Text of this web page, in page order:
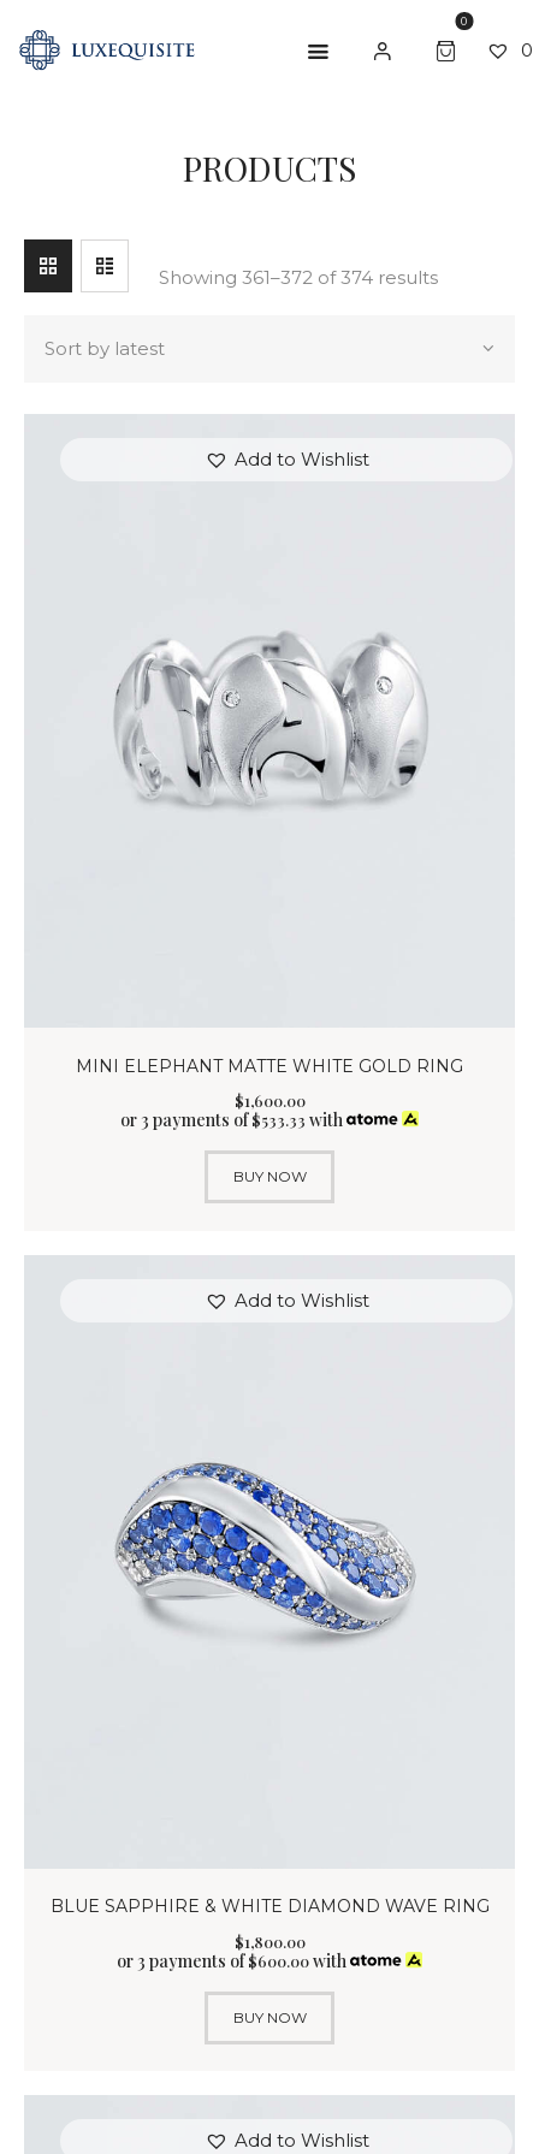
0
0
PRODUCTS
ABOUT US
BESPOKE
Showing 361–372 of 374 results
Add to Wishlist
MINI ELEPHANT MATTE WHITE GOLD RING
$1,600.00
or 3 payments of$533.33 with
BUY NOW
Add to Wishlist
BLUE SAPPHIRE & WHITE DIAMOND WAVE RING
$1,800.00
or 3 payments of$600.00with
BUY NOW
Add to Wishlist